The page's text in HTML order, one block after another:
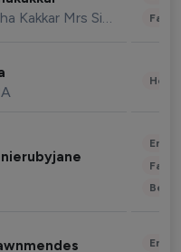
Neha Kakkar Mrs Singh